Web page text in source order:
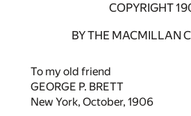
COPYRIGHT
BY THE MACMILLAN
To my old friend
GEORGE P. BRETT
New York, October, 1906